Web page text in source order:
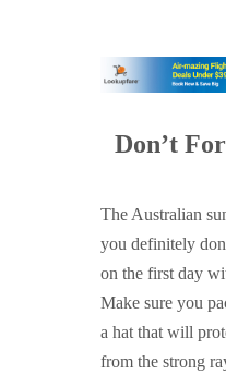
Don’t
The Australian
you definitely
on the first day
Make sure you
a hat that will
from the strong